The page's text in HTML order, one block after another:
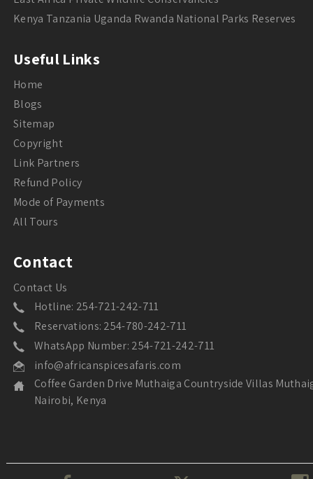
Kenya Tanzania Uganda Rwanda National Parks Reserves
Useful Links
Home
Blogs
Sitemap
Copyright
Link Partners
Refund Policy
Mode of Payments
All Tours
Contact
Contact Us
Hotline: 254-721-242-711
Reservations: 254-780-242-711
WhatsApp Number: 254-721-242-711
info@africanspicesafaris.com
Coffee Garden Drive Muthaiga Countryside Villas
Nairobi, Kenya